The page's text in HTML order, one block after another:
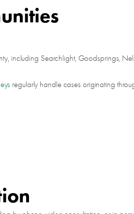
including Searchlight, Goodsprings,
regularly handle cases originating